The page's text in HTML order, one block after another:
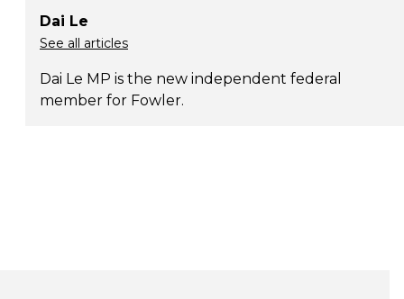
Dai Le
See all articles
Dai Le MP is the new independent federal
member for Fowler.